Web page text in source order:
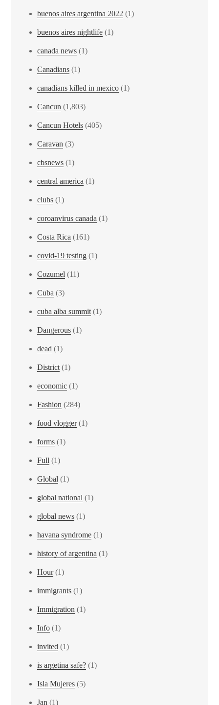
buenos aires argentina 2022 (1)
buenos aires nightlife (1)
canada news (1)
Canadians (1)
canadians killed in mexico (1)
Cancun (1,803)
Cancun Hotels (405)
Caravan (3)
cbsnews (1)
central america (1)
clubs (1)
coroanvirus canada (1)
Costa Rica (161)
covid-19 testing (1)
Cozumel (11)
Cuba (3)
cuba alba summit(1)
Dangerous (1)
dead (1)
District(1)
economic (1)
Fashion (284)
food vlogger(1)
forms (1)
Full (1)
Global (1)
global national (1)
global news (1)
havana syndrome (1)
history of argentina (1)
Hour(1)
immigrants (1)
Immigration (1)
Info (1)
invited (1)
is argetina safe? (1)
Isla Mujeres (5)
Jan (1)